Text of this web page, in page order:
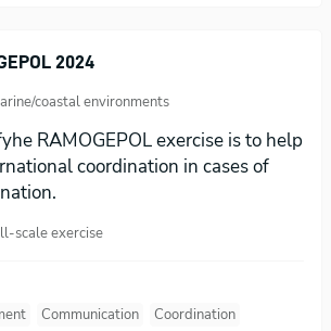
2024
coastal environments
RAMOGEPOL exercise is to help
coordination in cases of
scale exercise
Communication
Coordination